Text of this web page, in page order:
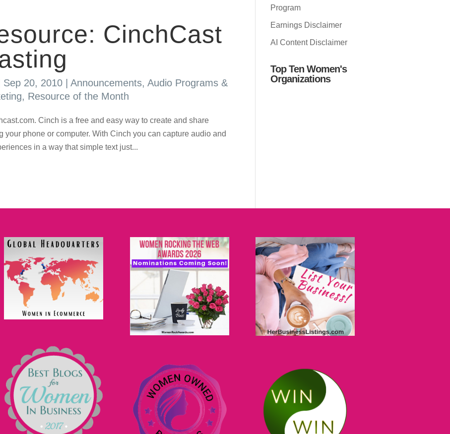
CinchCast
Sep 20, 2010| Announcements, Audio Programs &
, Resource of the Month
Cinch is a free and easy way to create and share
your phone or computer. With Cinch you can capture audio and
in a way that simple text just...
Program
Earnings Disclaimer
AI Content Disclaimer
Top Ten Women's
Organizations